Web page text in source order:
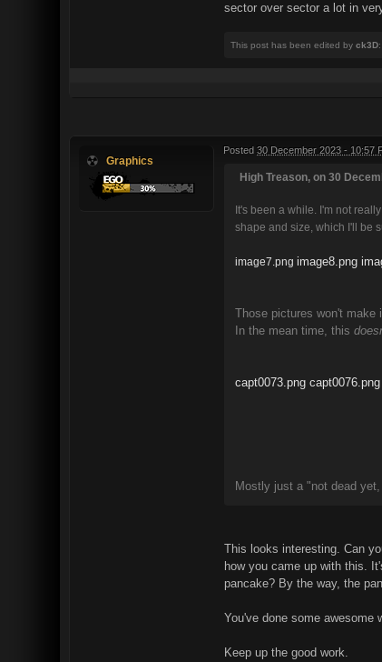
sector over sector a lot in
This post has been edited by ck3D
Graphics
Posted 30 December 2023 - 10:57
High Treason, on 30
It's been a while. I'm not
shape and size, which I'll be
image7.png image8.png
Those pictures won't
In the mean time, this
capt0073.png capt0076.png
Mostly just a "not dead
This looks interesting. Can
how you came up with this.
pancake? By the way, the
You've done some awesome
Keep up the good work.